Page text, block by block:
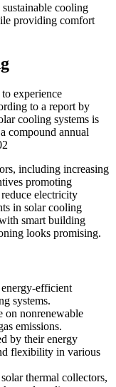
sustainable cooling
providing comfort
experience
to a report by
cooling systems is
compound annual
including increasing
promoting
electricity
in solar cooling
smart building
looks promising.
efficient
systems.
on nonrenewable
emissions.
by their energy
flexibility in various
thermal collectors,